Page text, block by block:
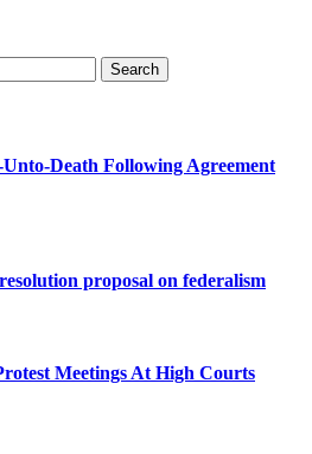
Death Following Agreement
proposal on federalism
Meetings At High Courts